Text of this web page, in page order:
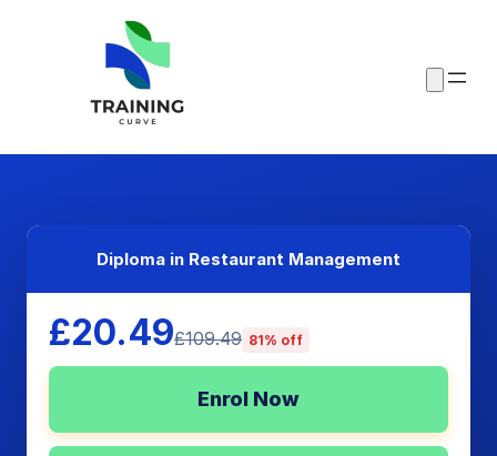
Diploma in Restaurant Management
£20.49£109.49 81% off
Enrol Now